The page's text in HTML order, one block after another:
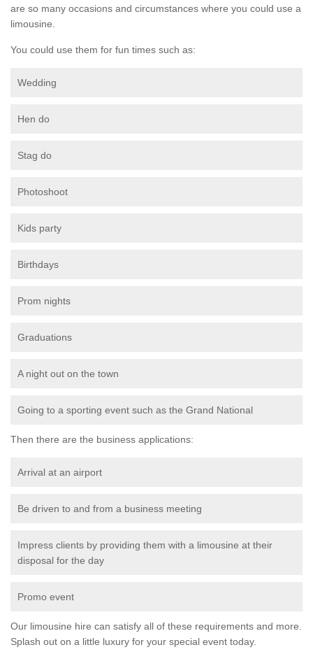
are so many occasions and circumstances where you could use a
limousine.
You could use them for fun times such as:
Wedding
Hen do
Stag do
Photoshoot
Kids party
Birthdays
Prom nights
Graduations
A night out on the town
Going to a sporting event such as the Grand National
Then there are the business applications:
Arrival at an airport
Be driven to and from a business meeting
Impress clients by providing them with a limousine at their
disposal for the day
Promo event
Our limousine hire can satisfy all of these requirements and more.
Splash out on a little luxury for your special event today.